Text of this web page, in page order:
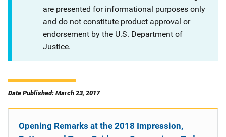
are presented for informational purposes only
and do not constitute product approval or
endorsement by the U.S. Department of
Justice.
Date Published: March 23, 2017
Opening Remarks at the 2018 Impression,